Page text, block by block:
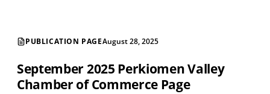
PUBLICATION PAGEAugust 28, 2025
September 2025 Perkiomen Valley
Chamber of Commerce Page